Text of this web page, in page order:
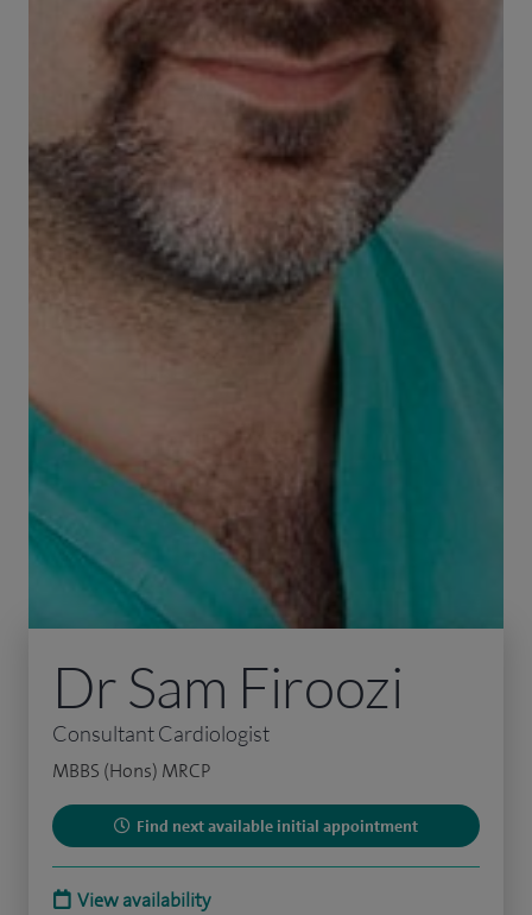
Dr Sam Firoozi
Consultant Cardiologist
MBBS (Hons) MRCP
Find next available initial appointment
View availability